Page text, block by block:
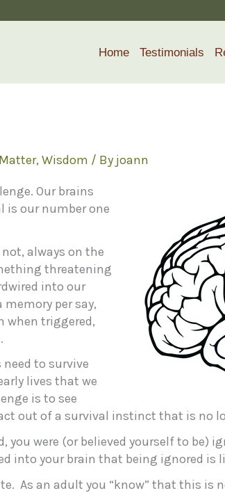
Home Testimonials
,Wisdom / By joann
Our brains
is our number one
always on the
threatening
into our
per say,
when triggered,
to survive
lives that we
is to see
out of a survival instinct that is no
you were (or believed yourself to be)
into your brain that being ignored is
As an adult you “know” that this is